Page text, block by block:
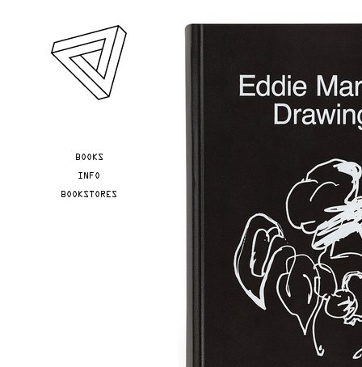
BOOKS
INFO
BOOKSTORES
YOU ARE HERE